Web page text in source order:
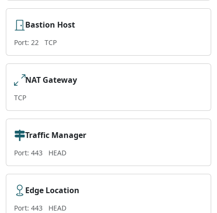
Bastion Host
Port: 22 TCP
NAT Gateway
TCP
Traffic Manager
Port: 443 HEAD
Edge Location
Port: 443 HEAD